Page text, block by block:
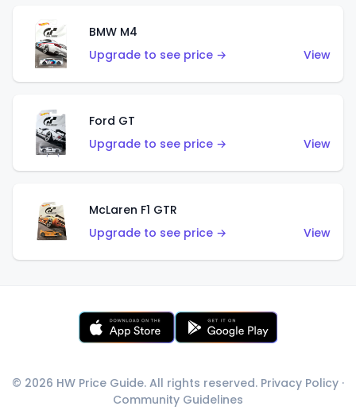
BMW M4
Upgrade to see price →
View
Ford GT
Upgrade to see price →
View
McLaren F1 GTR
Upgrade to see price →
View
© 2026 HW Price Guide. All rights reserved. Privacy Policy ·
Community Guidelines